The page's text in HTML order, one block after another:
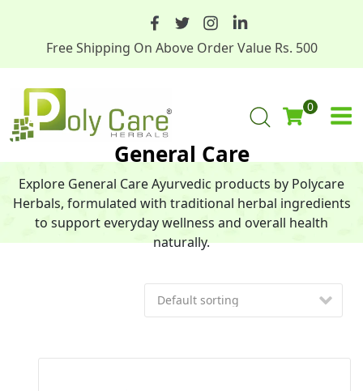
Free Shipping On Above Order Value Rs. 500
0
General Care
Explore General Care Ayurvedic products by Polycare
Herbals, formulated with traditional herbal ingredients
to support everyday wellness and overall health
naturally.